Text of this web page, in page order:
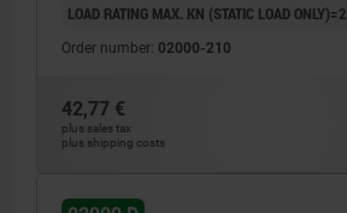
LOAD RATING MAX. KN (STATIC LOAD
Order number: 02000-210
42,77 €
plus sales tax
plus shipping costs